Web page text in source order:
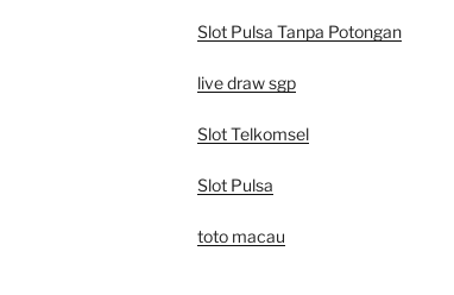
Slot Pulsa Tanpa Potongan
live draw sgp
Slot Telkomsel
Slot Pulsa
toto macau